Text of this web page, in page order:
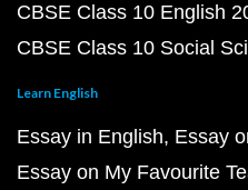
CBSE Class 10 English
CBSE Class 10 Social
Learn English
Essay in English Essay
Essay on My Favourite